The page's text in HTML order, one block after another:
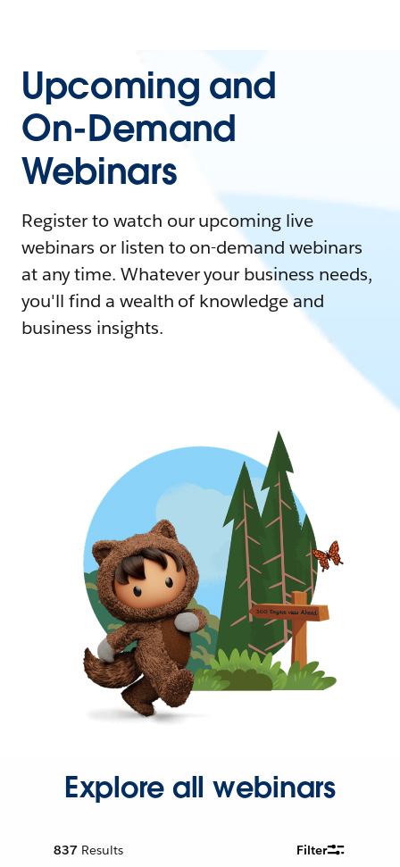
Upcoming and
On-Demand
Webinars
Register to watch our upcoming live
webinars or listen to on-demand webinars
at any time. Whatever your business needs,
you'll find a wealth of knowledge and
business insights.
Explore all webinars
837 Results Filter